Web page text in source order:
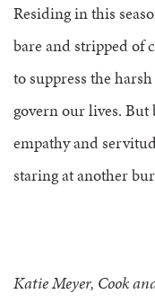
Residing in this
bare and stripped of
to suppress the
govern our lives.
empathy and
staring at another
Katie Meyer, Cook